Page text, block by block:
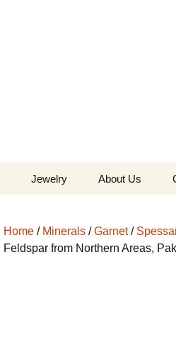
Jewelry
Cosmic Collection
About Us
Home / Minerals /Garnet/
Feldspar from Northern Areas,